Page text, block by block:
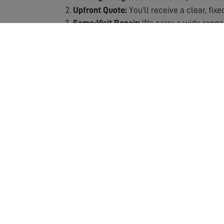
Upfront Quote: You'll receive a clear,
Same-Visit Repair:We carry a wide